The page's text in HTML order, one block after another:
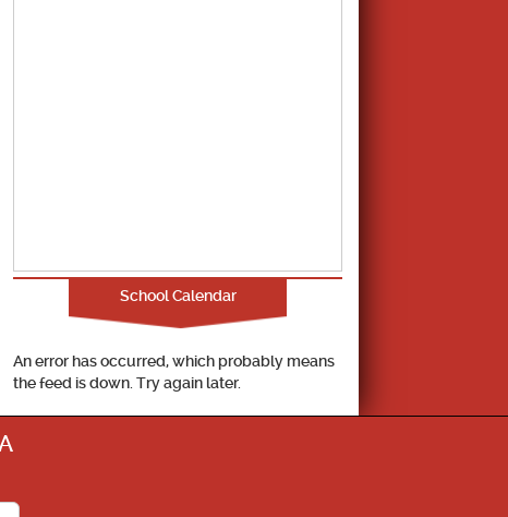
School Calendar
An error has occurred, which probably means
the feed is down. Try again later.